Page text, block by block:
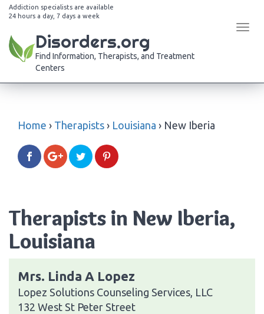
Addiction specialists are available
24 hours a day, 7 days a week
Disorders.org
Find Information, Therapists, and Treatment
Centers
Home › Therapists › Louisiana › New Iberia
Therapists in New Iberia,
Louisiana
Mrs. Linda A Lopez
Lopez Solutions Counseling Services, LLC
132 West St Peter Street